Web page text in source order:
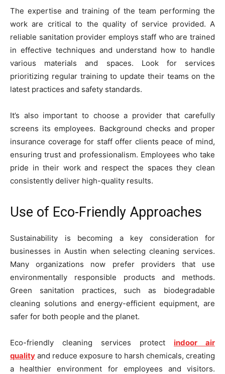
The expertise and training of the team performing the
work are critical to the quality of service provided. A
reliable sanitation provider employs staff who are trained
in effective techniques and understand how to handle
various materials and spaces. Look for services
prioritizing regular training to update their teams on the
latest practices and safety standards.
It’s also important to choose a provider that carefully
screens its employees. Background checks and proper
insurance coverage for staff offer clients peace of mind,
ensuring trust and professionalism. Employees who take
pride in their work and respect the spaces they clean
consistently deliver high-quality results.
Use of Eco-Friendly Approaches
Sustainability is becoming a key consideration for
businesses in Austin when selecting cleaning services.
Many organizations now prefer providers that use
environmentally responsible products and methods.
Green sanitation practices, such as biodegradable
cleaning solutions and energy-efficient equipment, are
safer for both people and the planet.
Eco-friendly cleaning services protect indoor air
quality and reduce exposure to harsh chemicals, creating
a healthier environment for employees and visitors.